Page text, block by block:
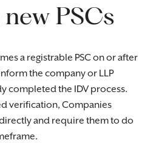
PSCs
a registrable PSC on or after
the company or LLP
completed the IDV process.
verification, Companies
and require them to do